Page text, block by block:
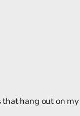
hang out on my